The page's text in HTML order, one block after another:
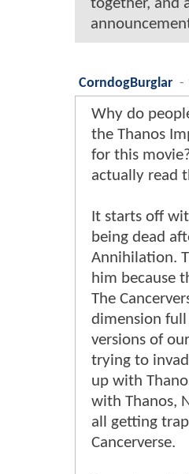
together, and
CorndogBurglar -
Why do
the Thanos
for this
actually read
It starts off
being dead
Annihilation.
him because
The
dimension
versions of
trying to
up with
with Thanos,
all getting
Cancerverse.